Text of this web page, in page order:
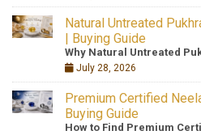
Natural Untreated
| Buying Guide
Why Natural Untreated
July 28, 2026
Premium Certified
Buying Guide
How to Find Premium